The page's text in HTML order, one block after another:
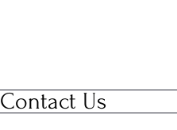
Contact Us